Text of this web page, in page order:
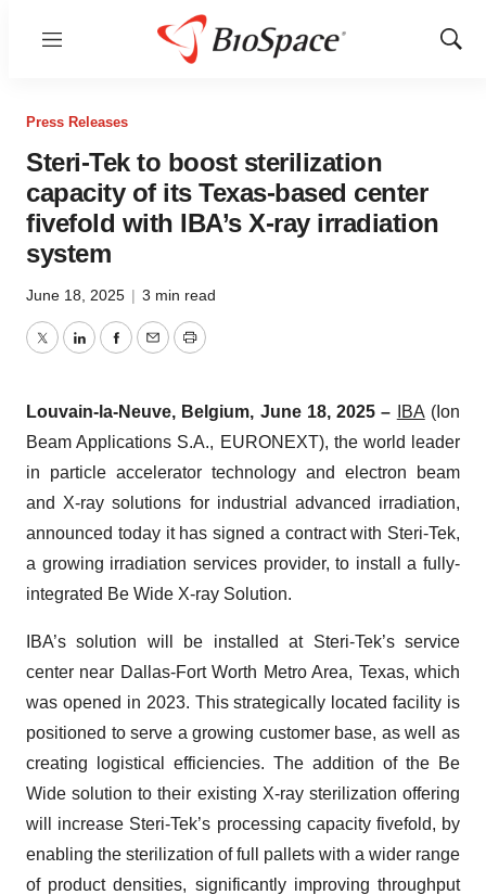
Menu
Show
Press Releases
Steri-Tek to boost sterilization
capacity of its Texas-based center
fivefold with IBA’s X-ray irradiation
system
June 18, 2025 | 3 min read
TwitterLinkedInFacebook
EmailPrint
Louvain-la-Neuve, Belgium, June 18, 2025 – IBA (Ion
Beam Applications S.A., EURONEXT), the world leader
in particle accelerator technology and electron beam
and X-ray solutions for industrial advanced irradiation,
announced today it has signed a contract with Steri-Tek,
a growing irradiation services provider, to install a fully-
integrated Be Wide X-ray Solution.
IBA’s solution will be installed at Steri-Tek’s service
center near Dallas-Fort Worth Metro Area, Texas, which
was opened in 2023. This strategically located facility is
positioned to serve a growing customer base, as well as
creating logistical efficiencies. The addition of the Be
Wide solution to their existing X-ray sterilization offering
will increase Steri-Tek’s processing capacity fivefold, by
enabling the sterilization of full pallets with a wider range
of product densities, significantly improving throughput